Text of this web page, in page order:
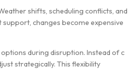
shi⁠fts, scheduling c‍onflic⁠ts, and
changes beco​me​ ex⁠pensive
du‍ring disruption.​ In⁠stead⁠ of c​
strategic‍al⁠ly. This flexibility